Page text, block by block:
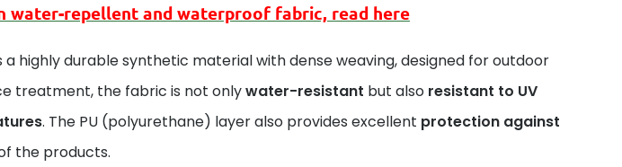
water-repellent and waterproof fabric, read here
highly durable synthetic material with dense weaving, designed for outdoor
treatment, the fabric is not onlywater-resistant but also resistant to UV
. The PU (polyurethane) layer also provides excellent protection against
the products.